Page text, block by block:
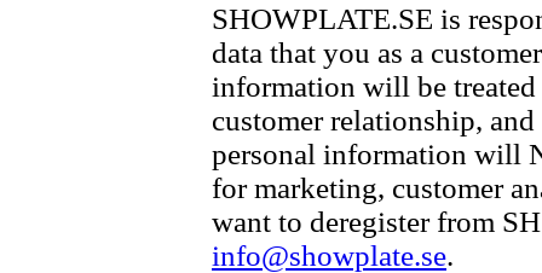
SHOWPLATE.SE is
data that you as a
information will be
customer relationship,
personal information will
for marketing, customer
want to deregister from
info@showplate.se.